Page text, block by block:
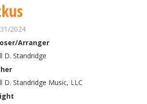
2024
Arranger
D. Standridge
D. Standridge Music, LLC